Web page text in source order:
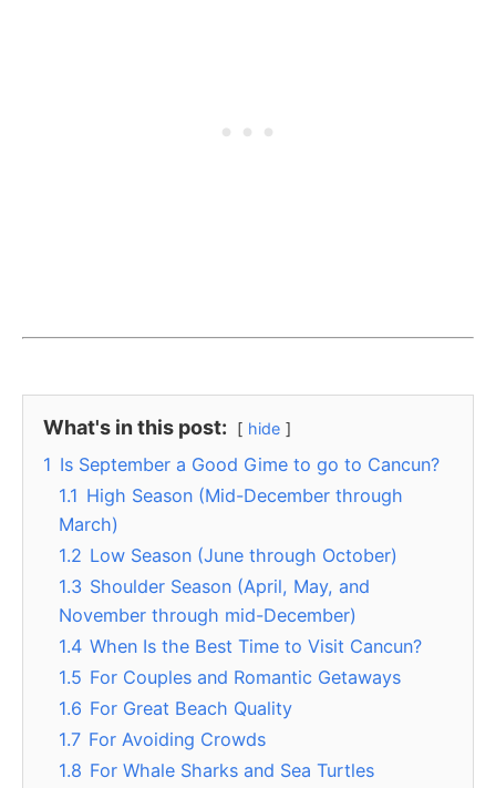
What's in this post: hide
1 Is September a Good Gime to go to Cancun?
1.1 High Season (Mid-December through
March)
1.2 Low Season (June through October)
1.3 Shoulder Season (April, May, and
November through mid-December)
1.4 When Is the Best Time to Visit Cancun?
1.5 For Couples and Romantic Getaways
1.6 For Great Beach Quality
1.7 For Avoiding Crowds
1.8 For Whale Sharks and Sea Turtles